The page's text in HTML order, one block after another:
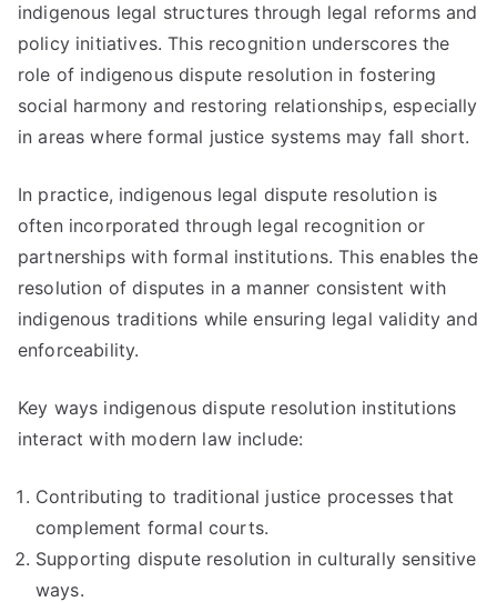
indigenous legal structures through legal reforms and
policy initiatives. This recognition underscores the
role of indigenous dispute resolution in fostering
social harmony and restoring relationships, especially
in areas where formal justice systems may fall short.
In practice, indigenous legal dispute resolution is
often incorporated through legal recognition or
partnerships with formal institutions. This enables the
resolution of disputes in a manner consistent with
indigenous traditions while ensuring legal validity and
enforceability.
Key ways indigenous dispute resolution institutions
interact with modern law include:
Contributing to traditional justice processes that
complement formal courts.
Supporting dispute resolution in culturally sensitive
ways.